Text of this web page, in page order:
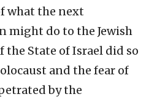
what the next
might do to the Jewish
the State of Israel did so
and the fear of
by the